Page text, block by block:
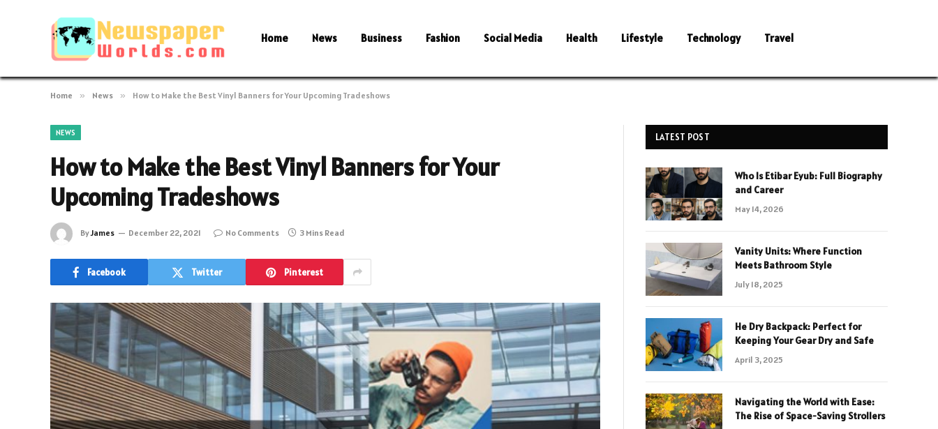
Home News Business Fashion Social Media Health Lifestyle Technology Travel
Home » News » How to Make the Best Vinyl Banners for Your Upcoming Tradeshows
NEWS
How to Make the Best Vinyl Banners for Your
Upcoming Tradeshows
ByJames December 22, 2021 No Comments 3 Mins Read
Facebook Twitter Pinterest
LATEST POST
Who Is Etibar Eyub: Full Biography
and Career
May 14, 2026
Vanity Units: Where Function
Meets Bathroom Style
July 18, 2025
He Dry Backpack: Perfect for
Keeping Your Gear Dry and Safe
April 3, 2025
Navigating the World with Ease:
The Rise of Space-Saving Strollers